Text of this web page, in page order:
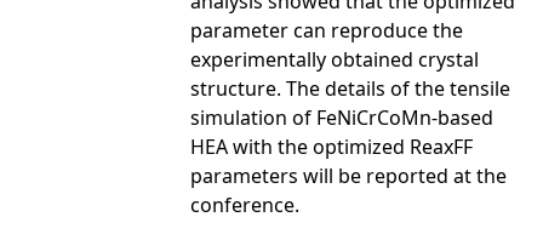
parameter can reproduce the
experimentally obtained crystal
structure. The details of the tensile
simulation of FeNiCrCoMn-based
HEA with the optimized ReaxFF
parameters will be reported at the
conference.